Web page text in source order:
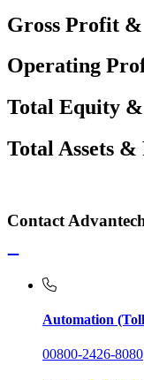
Gross Profit
Operating
Total Equity
Total Assets &
Contact
Automation
00800-2426-8080